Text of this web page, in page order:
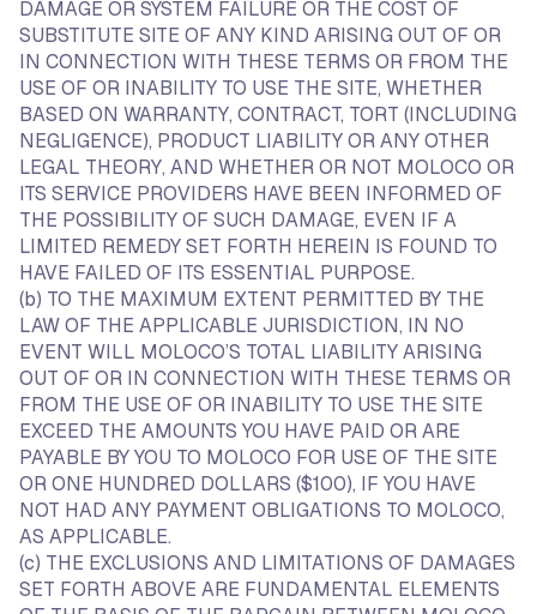
DAMAGE OR SYSTEM FAILURE OR THE COST OF
SUBSTITUTE SITE OF ANY KIND ARISING OUT OF OR
IN CONNECTION WITH THESE TERMS OR FROM THE
USE OF OR INABILITY TO USE THE SITE, WHETHER
BASED ON WARRANTY, CONTRACT, TORT (INCLUDING
NEGLIGENCE), PRODUCT LIABILITY OR ANY OTHER
LEGAL THEORY, AND WHETHER OR NOT MOLOCO OR
ITS SERVICE PROVIDERS HAVE BEEN INFORMED OF
THE POSSIBILITY OF SUCH DAMAGE, EVEN IF A
LIMITED REMEDY SET FORTH HEREIN IS FOUND TO
HAVE FAILED OF ITS ESSENTIAL PURPOSE.
(b) TO THE MAXIMUM EXTENT PERMITTED BY THE
LAW OF THE APPLICABLE JURISDICTION, IN NO
EVENT WILL MOLOCO’S TOTAL LIABILITY ARISING
OUT OF OR IN CONNECTION WITH THESE TERMS OR
FROM THE USE OF OR INABILITY TO USE THE SITE
EXCEED THE AMOUNTS YOU HAVE PAID OR ARE
PAYABLE BY YOU TO MOLOCO FOR USE OF THE SITE
OR ONE HUNDRED DOLLARS ($100), IF YOU HAVE
NOT HAD ANY PAYMENT OBLIGATIONS TO MOLOCO,
AS APPLICABLE.
(c) THE EXCLUSIONS AND LIMITATIONS OF DAMAGES
SET FORTH ABOVE ARE FUNDAMENTAL ELEMENTS